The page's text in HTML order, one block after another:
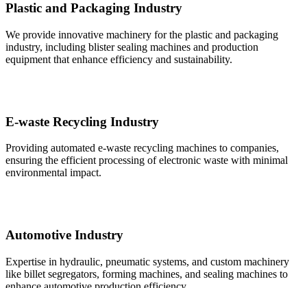
Plastic and Packaging Industry
We provide innovative machinery for the plastic and packaging
industry, including blister sealing machines and production
equipment that enhance efficiency and sustainability.
E-waste Recycling Industry
Providing automated e-waste recycling machines to companies,
ensuring the efficient processing of electronic waste with minimal
environmental impact.
Automotive Industry
Expertise in hydraulic, pneumatic systems, and custom machinery
like billet segregators, forming machines, and sealing machines to